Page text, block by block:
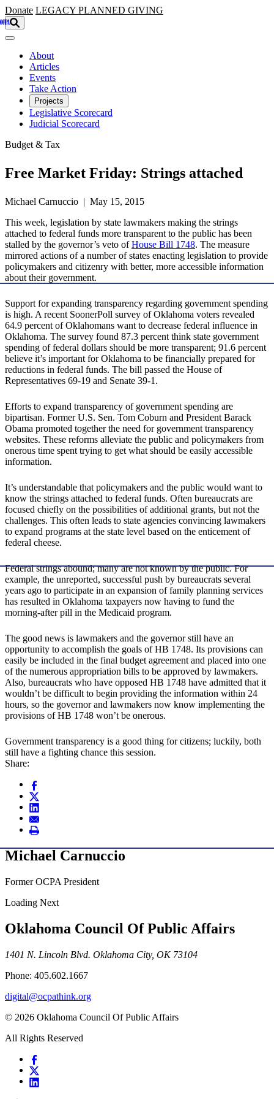
Skip to main content
Donate LEGACY PLANNED GIVING
About
Articles
Events
Take Action
Projects
Legislative Scorecard
Judicial Scorecard
Budget & Tax
Free Market Friday: Strings attached
Michael Carnuccio | May 15, 2015
This week, legislation by state lawmakers making the strings
attached to federal funds more transparent to the public has been
stalled by the governor’s veto ofHouse Bill 1748. The measure
mirrored actions of a number of states enacting legislation to provide
policymakers and citizenry with better, more accessible information
about their government.
Support for expanding transparency regarding government spending
is high. A recent SoonerPoll survey of Oklahoma voters revealed
64.9 percent of Oklahomans want to decrease federal influence in
Oklahoma. The survey found 87.3 percent think state government
spending of federal dollars should be more transparent; 91.6 percent
believe it’s important for Oklahoma to be financially prepared for
reductions in federal funds. The bill passed the House of
Representatives 69-19 and Senate 39-1.
Efforts to expand transparency of government spending are
bipartisan. Former U.S. Sen. Tom Coburn and President Barack
Obama promoted together the need for government transparency
websites. These reforms alleviate the public and policymakers from
onerous time spent trying to get what should be easily accessible
information.
It’s understandable that policymakers and the public would want to
know the strings attached to federal funds. Often bureaucrats are
focused chiefly on the possibilities of additional grants, but not the
challenges. This often leads to state agencies convincing lawmakers
to expand programs at the state level based on the enticement of
federal cheese.
Federal strings abound; many are not known by the public. For
example, the unreported, successful push by bureaucrats several
years ago to participate in an expansion of family planning services
has resulted in Oklahoma taxpayers now having to fund the
morning-after pill in the Medicaid program.
The good news is lawmakers and the governor still have an
opportunity to accomplish the goals of HB 1748. Its provisions can
easily be included in the final budget agreement and placed into one
of the numerous appropriation bills to be approved by lawmakers.
Also, bureaucrats who have opposed HB 1748 have admitted that it
wouldn’t be difficult to begin providing the information within 24
hours, so the governor and lawmakers now know implementing the
provisions of HB 1748 won’t be onerous.
Government transparency is a good thing for citizens; luckily, both
still have a fighting chance this session.
Share:
Michael Carnuccio
Former OCPA President
Loading Next
Oklahoma Council Of Public Affairs
1401 N. Lincoln Blvd. Oklahoma City, OK 73104
Phone: 405.602.1667
digital@ocpathink.org
© 2026 Oklahoma Council Of Public Affairs
All Rights Reserved